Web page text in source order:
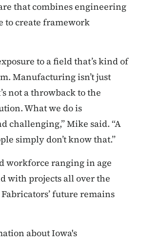
that combines engineering
to create framework
to a field that’s kind of
Manufacturing isn’t just
not a throwback to the
What we do is
challenging,” Mike said. “A
simply don’t know that.”
workforce ranging in age
with projects all over the
future remains
about Iowa's